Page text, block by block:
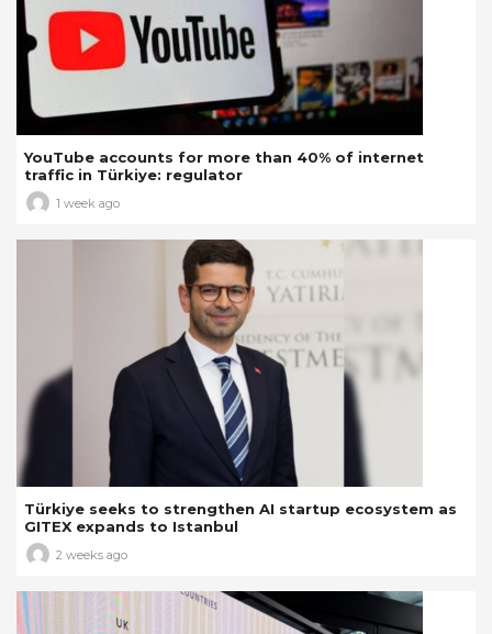
YouTube accounts for more than 40% of internet
traffic in Türkiye: regulator
1 week ago
Türkiye seeks to strengthen AI startup ecosystem as
GITEX expands to Istanbul
2 weeks ago